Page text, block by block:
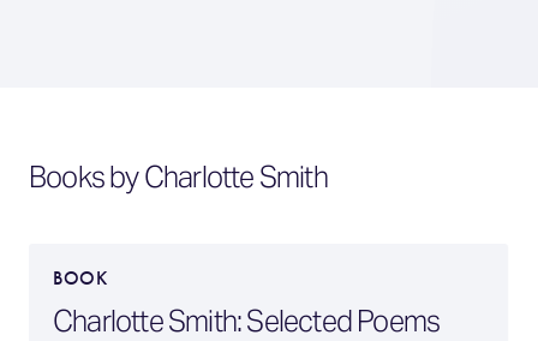
Books by Charlotte Smith
BOOK
Charlotte Smith: Selected Poems